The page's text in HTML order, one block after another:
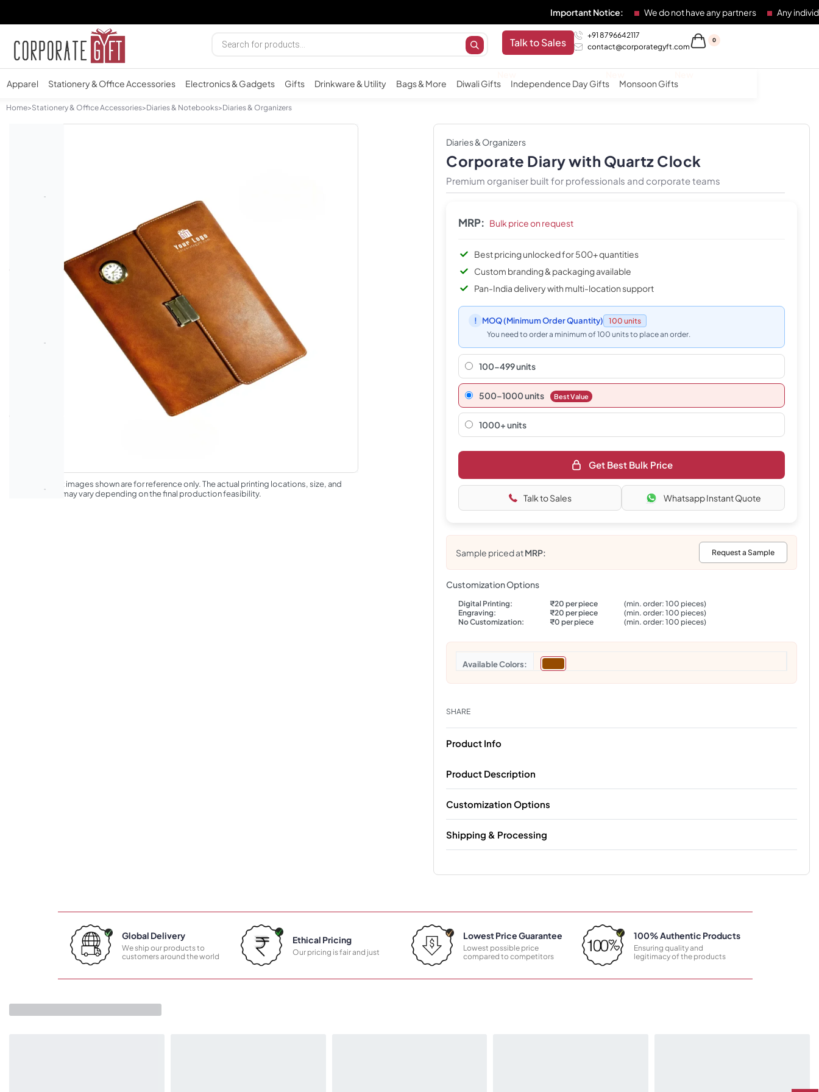
Important Notice: We do not have any partners Any individual or
Talk to Sales
+91 8796642117
contact@corporategyft.com
0
Apparel Stationery & Office Accessories Electronics & Gadgets Gifts Drinkware & Utility Bags & More Diwali Gifts Independence Day Gifts Monsoon Gifts
Home>Stationery & Office Accessories>Diaries & Notebooks>Diaries & Organizers
*The product images shown are for reference only. The actual printing locations, size, and
appearance may vary depending on the final production feasibility.
Diaries & Organizers
Corporate Diary with Quartz Clock
Premium organiser built for professionals and corporate teams
MRP: Bulk price on request
Best pricing unlocked for 500+ quantities
Custom branding & packaging available
Pan-India delivery with multi-location support
! MOQ(Minimum Order Quantity)
100 units
You need to order a minimum of 100 units to place an order.
100-499 units
500–1000 units Best Value
1000+ units
Get Best Bulk Price
Talk to Sales Whatsapp Instant Quote
Sample priced atMRP: Request a Sample
Customization Options
Digital Printing: ₹20 per piece
(min. order: 100 pieces)
Engraving:
₹20 per piece
(min. order: 100 pieces)
No Customization:
₹0 per piece (min. order: 100 pieces)
Colors
SHARE
Product Info
Product Description
Customization Options
Shipping & Processing
Global Delivery
We ship our products to
customers around the world
Ethical Pricing
Our pricing is fair and just
Lowest Price Guarantee
Lowest possible price
compared to competitors
100% Authentic Products
Ensuring quality and
legitimacy of the products